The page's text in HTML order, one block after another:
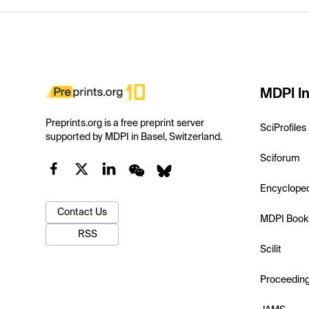
Preprints.org is a free preprint server
supported by MDPI in Basel, Switzerland.
Contact Us
RSS
MDPI
SciProfiles
Sciforum
MDPI
Scilit